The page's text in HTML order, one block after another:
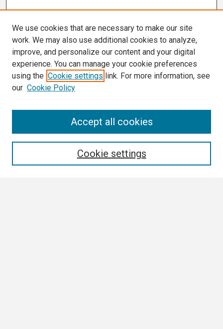
We use cookies that are necessary to make our site
work. We may also use additional cookies to analyze,
improve, and personalize our content and your digital
experience. You can manage your cookie preferences
using the Cookie settings link. For more information, see
our Cookie Policy
Cookie settings
Accept all cookies